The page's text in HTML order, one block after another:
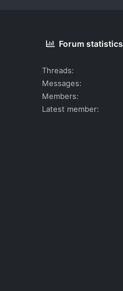
Forum statistics
Threads
Messages
Members
Latest member